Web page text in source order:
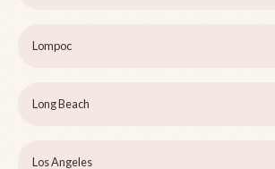
Lompoc
Long Beach
Los Angeles